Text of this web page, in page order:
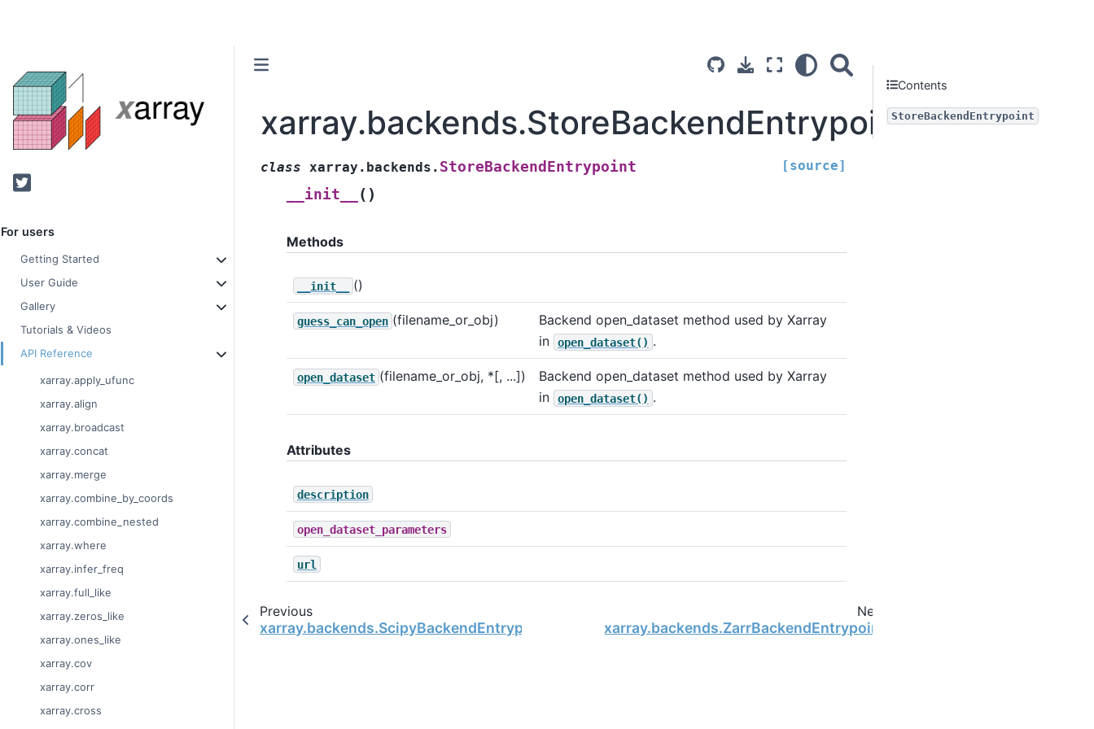
Twitter
For users
Getting Started
User Guide
Gallery
Tutorials & Videos
API Reference
xarray.apply_ufunc
xarray.align
xarray.broadcast
xarray.concat
xarray.merge
xarray.combine_by_coords
xarray.combine_nested
xarray.where
xarray.infer_freq
xarray.full_like
xarray.zeros_like
xarray.ones_like
xarray.cov
xarray.corr
xarray.cross
xarray.backends.StoreBackendEntrypoint
class xarray.backends. StoreBackendEntrypoint [source]
__init__ ( )
Methods
__init__ ()
guess_can_open (filename_or_obj)
Backend open_dataset method used by Xarray
in
open_dataset() .
open_dataset (filename_or_obj, *[, ...])
Backend open_dataset method used by Xarray
in
open_dataset() .
Attributes
description
open_dataset_parameters
url
Previous
xarray.backends.ScipyBackendEntrypoint
Next
xarray.backends.ZarrBackendEntrypoint
Contents
StoreBackendEntrypoint